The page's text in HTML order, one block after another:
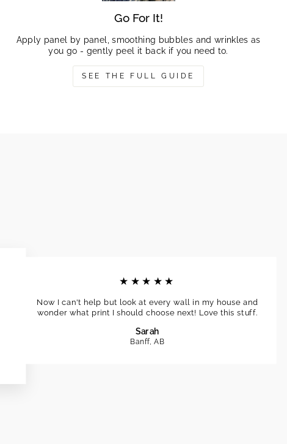
Go For It!
Apply panel by panel, smoothing bubbles and wrinkles as
you go - gently peel it back if you need to.
SEE THE FULL GUIDE
★★★★★
Now I can't help but look at every wall in my house and
wonder what print I should choose next! Love this stuff.
Sarah
Banff, AB